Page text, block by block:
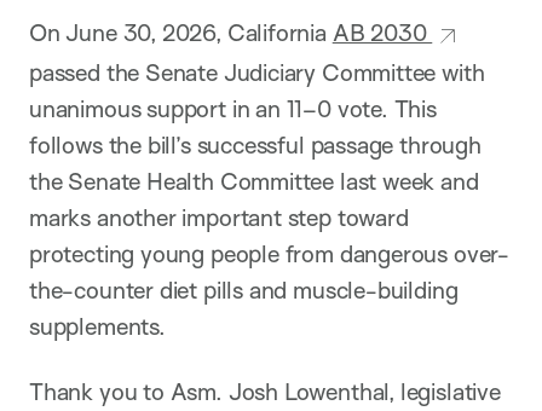
On June 30, 2026, California AB 2030
passed the Senate Judiciary Committee with
unanimous support in an 11–0 vote. This
follows the bill’s successful passage through
the Senate Health Committee last week and
marks another important step toward
protecting young people from dangerous over-
the-counter diet pills and muscle-building
supplements.
Thank you to Asm. Josh Lowenthal, legislative